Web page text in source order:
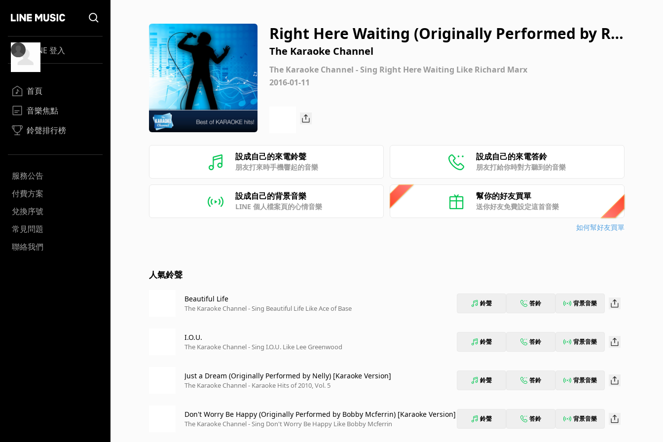
LINE 登入
首頁
音樂焦點
鈴聲排行榜
服務公告
付費方案
兌換序號
常見問題
聯絡我們
Right Here Waiting (Originally Performed by Ric
hard Marx) [Karaoke Version]
The Karaoke Channel
The Karaoke Channel - Sing Right Here Waiting Like Richard Marx
2016-01-11
設成自己的來電鈴聲
朋友打來時手機響起的音樂
設成自己的來電答鈴
朋友打給你時對方聽到的音樂
設成自己的背景音樂
LINE 個人檔案頁的心情音樂
幫你的好友買單
送你好友免費設定這首音樂
如何幫好友買單
人氣鈴聲
Beautiful Life
The Karaoke Channel - Sing Beautiful Life Like Ace of Base
鈴聲 答鈴 背景音樂
I.O.U.
The Karaoke Channel - Sing I.O.U. Like Lee Greenwood
鈴聲 答鈴 背景音樂
Just a Dream (Originally Performed by Nelly) [Karaoke Version]
The Karaoke Channel - Karaoke Hits of 2010, Vol. 5
鈴聲 答鈴 背景音樂
Don't Worry Be Happy (Originally Performed by Bobby Mcferrin) [Karaoke Version]
The Karaoke Channel - Sing Don't Worry Be Happy Like Bobby Mcferrin
鈴聲 答鈴 背景音樂